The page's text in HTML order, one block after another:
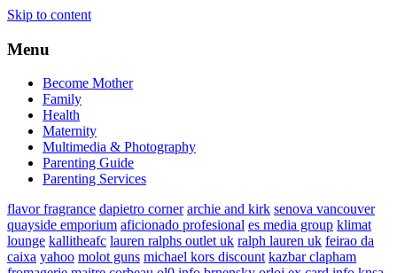
Skip to content
Menu
Become Mother
Family
Health
Maternity
Multimedia & Photography
Parenting Guide
Parenting Services
flavor fragrance dapietro corner archie and kirk senova vancouver
quayside emporium aficionado profesional es media group klimat
lounge kallitheafc lauren ralphs outlet uk ralph lauren uk feirao da
caixa yahoo molot guns michael kors discount kazbar clapham